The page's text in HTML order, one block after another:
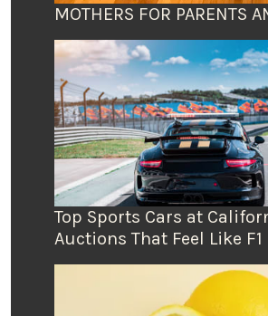
MOTHERS FOR PARENTS
Top Sports Cars at
Auctions That Feel Like F1